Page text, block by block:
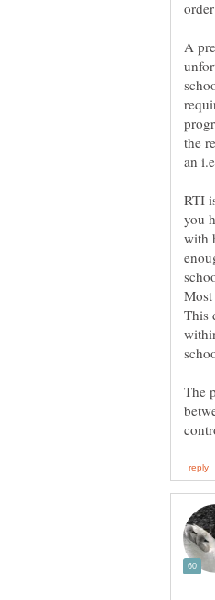
A
the
an
RTI
you
with
This
The